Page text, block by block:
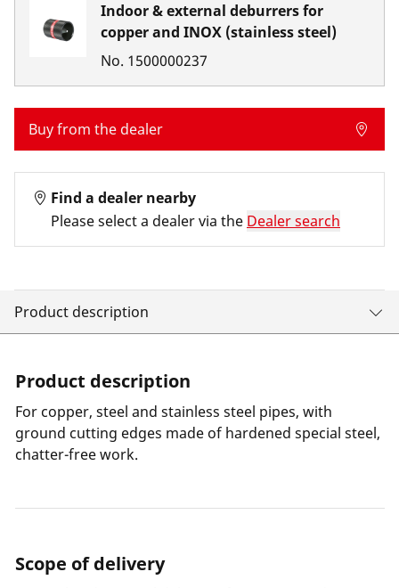
Indoor & external deburrers for
copper and INOX (stainless steel)
No. 1500000237
Buy from the dealer
Find a dealer nearby
Please select a dealer via the Dealer search
Product description
Product description
For copper, steel and stainless steel pipes, with
ground cutting edges made of hardened special steel,
chatter-free work.
Scope of delivery